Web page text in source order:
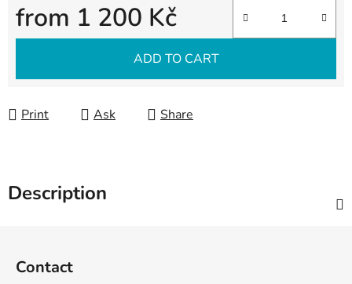
from 1 200 Kč
Measure price:
ADD TO CART
Print Ask Share
Description
Contact